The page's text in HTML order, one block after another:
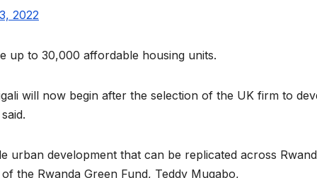
2022
up to 30,000 affordable housing units.
will now begin after the selection of the UK firm to
urban development that can be replicated across
the Rwanda Green Fund, Teddy Mugabo,
GENERAL NEWS GENERAL NEWS